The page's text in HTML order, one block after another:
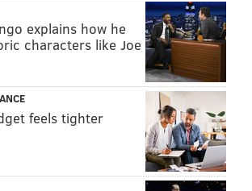
explains how he
characters like Joe
feels tighter